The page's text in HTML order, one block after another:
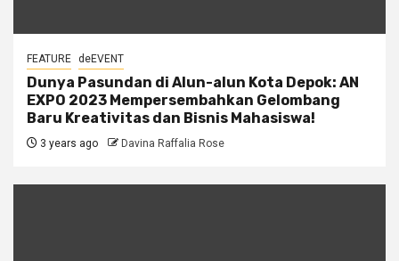
FEATURE deEVENT
Dunya Pasundan di Alun-alun Kota Depok: AN
EXPO 2023 Mempersembahkan Gelombang
Baru Kreativitas dan Bisnis Mahasiswa!
3 years ago Davina Raffalia Rose